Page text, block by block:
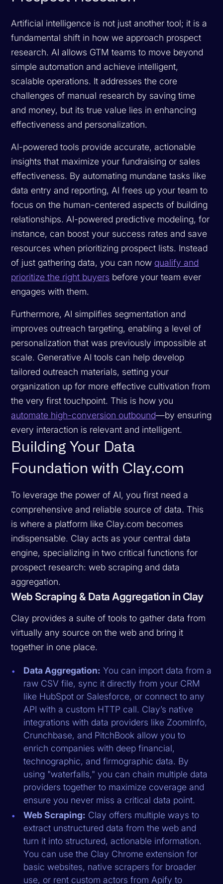
Artificial intelligence is not just another tool; it is a
fundamental shift in how we approach prospect
research. AI allows GTM teams to move beyond
simple automation and achieve intelligent,
scalable operations. It addresses the core
challenges of manual research by saving time
and money, but its true value lies in enhancing
effectiveness and personalization.
AI-powered tools provide accurate, actionable
insights that maximize your fundraising or sales
effectiveness. By automating mundane tasks like
data entry and reporting, AI frees up your team to
focus on the human-centered aspects of building
relationships. AI-powered predictive modeling, for
instance, can boost your success rates and save
resources when prioritizing prospect lists. Instead
of just gathering data, you can now qualify and
prioritize the right buyers before your team ever
engages with them.
Furthermore, AI simplifies segmentation and
improves outreach targeting, enabling a level of
personalization that was previously impossible at
scale. Generative AI tools can help develop
tailored outreach materials, setting your
organization up for more effective cultivation from
the very first touchpoint. This is how you
automate high-conversion outbound—by ensuring
every interaction is relevant and intelligent.
Building Your Data
Foundation with Clay.com
To leverage the power of AI, you first need a
comprehensive and reliable source of data. This
is where a platform like Clay.com becomes
indispensable. Clay acts as your central data
engine, specializing in two critical functions for
prospect research: web scraping and data
aggregation.
Web Scraping & Data Aggregation in Clay
Clay provides a suite of tools to gather data from
virtually any source on the web and bring it
together in one place.
Data Aggregation: You can import data from a
raw CSV file, sync it directly from your CRM
like HubSpot or Salesforce, or connect to any
API with a custom HTTP call. Clay’s native
integrations with data providers like ZoomInfo,
Crunchbase, and PitchBook allow you to
enrich companies with deep financial,
technographic, and firmographic data. By
using "waterfalls," you can chain multiple data
providers together to maximize coverage and
ensure you never miss a critical data point.
Web Scraping: Clay offers multiple ways to
extract unstructured data from the web and
turn it into structured, actionable information.
You can use the Clay Chrome extension for
basic websites, native scrapers for broader
use, or rent custom actors from Apify to